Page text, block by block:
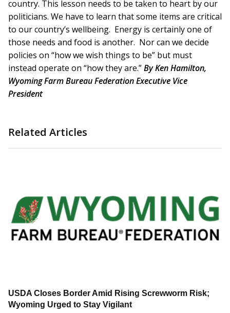
country. This lesson needs to be taken to heart by our
politicians. We have to learn that some items are critical
to our country’s wellbeing. Energy is certainly one of
those needs and food is another. Nor can we decide
policies on “how we wish things to be” but must
instead operate on “how they are.”By Ken Hamilton,
Wyoming Farm Bureau Federation Executive Vice
President
Related Articles
USDA Closes Border Amid Rising Screwworm Risk;
Wyoming Urged to Stay Vigilant